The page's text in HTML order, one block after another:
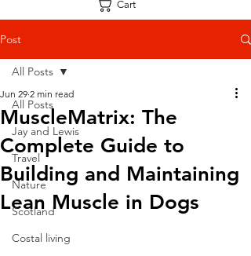
Cart
Post
All Posts
Jay and Lewis
Travel
Nature
Scotland
Costal living
All Posts
MuscleMatrix: The
Complete Guide to
Building and Maintaining
Lean Muscle in Dogs
Jun 29 2 min read